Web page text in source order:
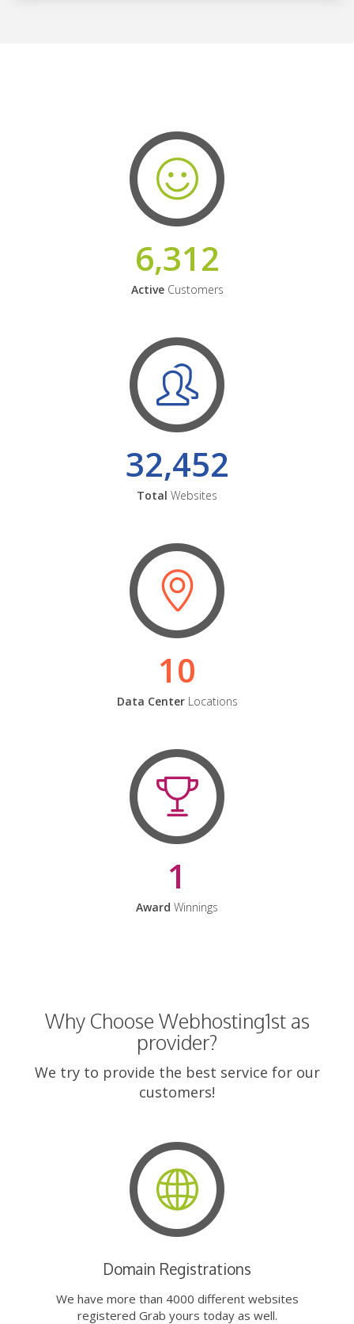
6,312
ActiveCustomers
32,452
Total Websites
10
Data CenterLocations
1
Award Winnings
Why Choose Webhosting1st as
provider?
We try to provide the best service for our
customers!
Domain Registrations
We have more than 4000 different websites
registered Grab yours today as well.